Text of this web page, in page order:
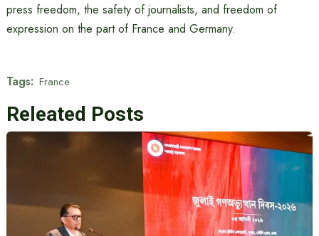
press freedom, the safety of journalists, and freedom of
expression on the part of France and Germany.
Tags: France
Releated Posts